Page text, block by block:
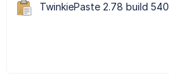
TwinkiePaste 2.78 build 540